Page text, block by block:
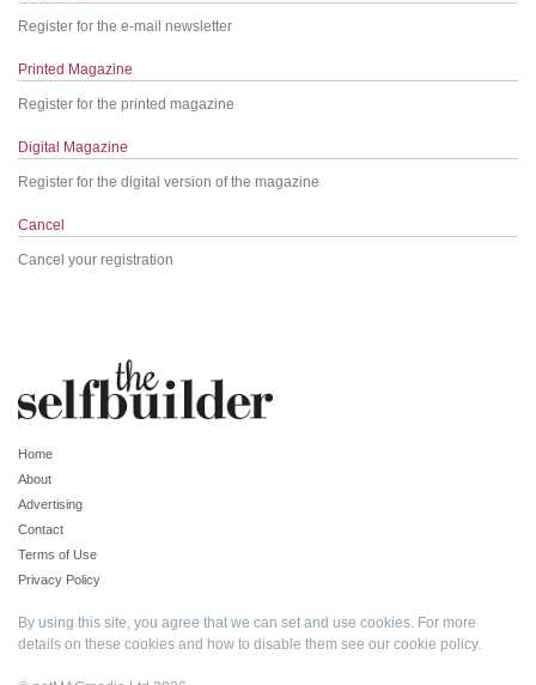
Register for the e-mail newsletter
Printed Magazine
Register for the printed magazine
Digital Magazine
Register for the digital version of the magazine
Cancel
Cancel your registration
Home
About
Advertising
Contact
Terms of Use
Privacy Policy
By using this site, you agree that we can set and use cookies. For more
details on these cookies and how to disable them see our cookie policy.